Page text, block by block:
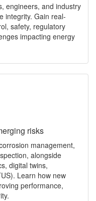
engineers, and industry
integrity. Gain real-
safety, regulatory
impacting energy
risks
management,
alongside
digital twins,
Learn how new
performance,